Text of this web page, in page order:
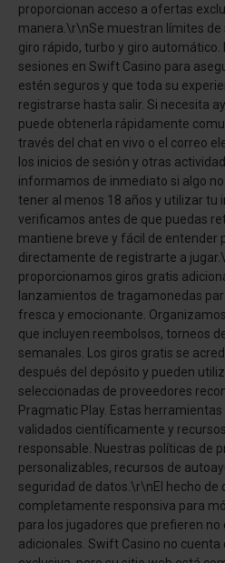
proporcionan acceso a ofertas
manera.\r\nSe muestran límites de
giro rápido, turbo y giro
sesiones en Swift Casino para
estén seguros y que toda su
registrarse hasta salir. Si necesita
puede obtenerla rápidamente
través del chat en vivo o el correo
los inicios de sesión y otras
informamos de inmediato si algo
tener al menos 18 años y utilizar tu
verificamos antes de que puedas
mantiene breve y fácil de entender
directamente de registrarte a
proporcionamos giros gratis
lanzamientos de tragamonedas
fresca y emocionante.
que incluyen reembolsos, torneos
semanales. Los giros gratis se
después del depósito y pueden
seleccionadas de proveedores
Pragmatic Play. Estas
validados científicamente y
responsable. Nuestras políticas de
personalizables, recursos de
seguridad de datos.\r\nEl hecho de
completamente responsiva para
para los jugadores que prefieren
adicionales. Swift Casino no cuenta